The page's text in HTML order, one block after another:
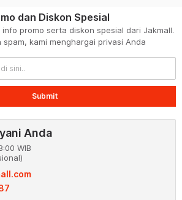
dan Diskon Spesial
info promo serta diskon spesial dari Jakmall.
spam, kami menghargai privasi Anda
Submit
Anda
WIB